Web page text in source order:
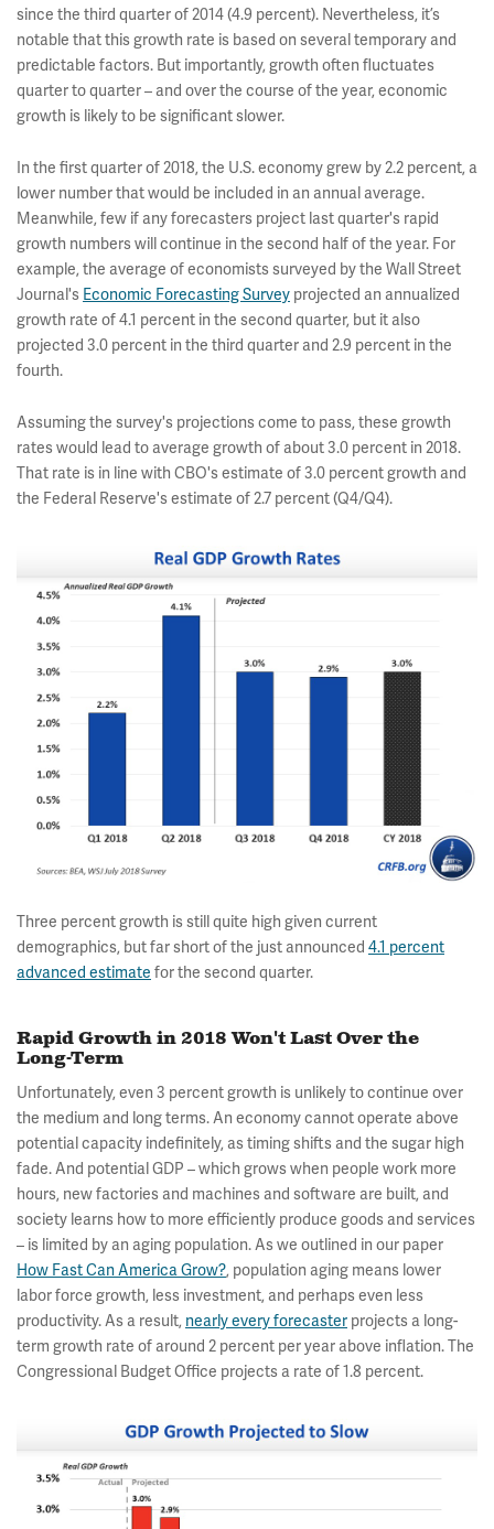
since the third quarter of 2014 (4.9 percent). Nevertheless, it’s
notable that this growth rate is based on several temporary and
predictable factors. But importantly, growth often fluctuates
quarter to quarter – and over the course of the year, economic
growth is likely to be significant slower.
In the first quarter of 2018, the U.S. economy grew by 2.2 percent, a
lower number that would be included in an annual average.
Meanwhile, few if any forecasters project last quarter's rapid
growth numbers will continue in the second half of the year. For
example, the average of economists surveyed by the Wall Street
Journal's Economic Forecasting Survey projected an annualized
growth rate of 4.1 percent in the second quarter, but it also
projected 3.0 percent in the third quarter and 2.9 percent in the
fourth.
Assuming the survey's projections come to pass, these growth
rates would lead to average growth of about 3.0 percent in 2018.
That rate is in line with CBO's estimate of 3.0 percent growth and
the Federal Reserve's estimate of 2.7 percent (Q4/Q4).
Three percent growth is still quite high given current
demographics, but far short of the just announced 4.1 percent
advanced estimate for the second quarter.
Rapid Growth in 2018 Won't Last Over the
Long-Term
Unfortunately, even 3 percent growth is unlikely to continue over
the medium and long terms. An economy cannot operate above
potential capacity indefinitely, as timing shifts and the sugar high
fade. And potential GDP – which grows when people work more
hours, new factories and machines and software are built, and
society learns how to more efficiently produce goods and services
– is limited by an aging population. As we outlined in our paper
How Fast Can America Grow?, population aging means lower
labor force growth, less investment, and perhaps even less
productivity. As a result, nearly every forecaster projects a long-
term growth rate of around 2 percent per year above inflation. The
Congressional Budget Office projects a rate of 1.8 percent.